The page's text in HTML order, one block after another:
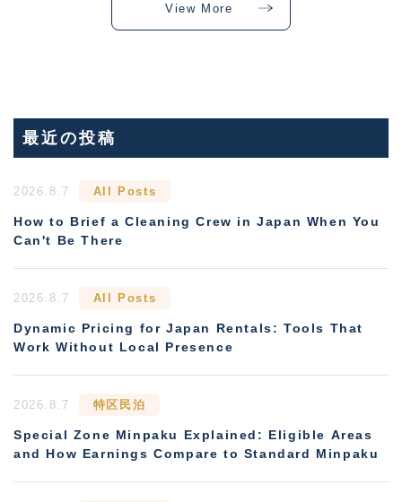
View More
最近の投稿
2026.8.7 All Posts
How to Brief a Cleaning Crew in Japan When You
Can't Be There
2026.8.7 All Posts
Dynamic Pricing for Japan Rentals: Tools That
Work Without Local Presence
2026.8.7 特区民泊
Special Zone Minpaku Explained: Eligible Areas
and How Earnings Compare to Standard Minpaku